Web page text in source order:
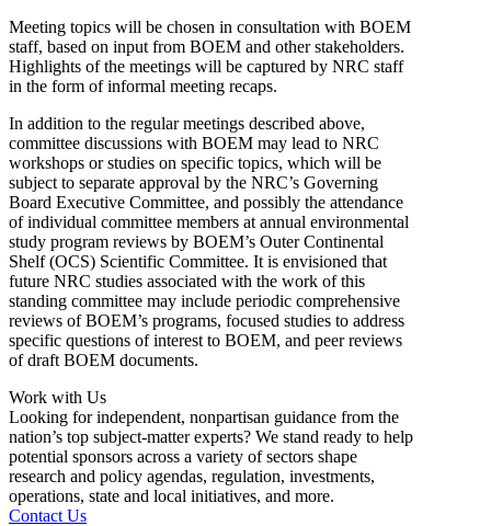
Meeting topics will be chosen in consultation with BOEM
staff, based on input from BOEM and other stakeholders.
Highlights of the meetings will be captured by NRC staff
in the form of informal meeting recaps.
In addition to the regular meetings described above,
committee discussions with BOEM may lead to NRC
workshops or studies on specific topics, which will be
subject to separate approval by the NRC’s Governing
Board Executive Committee, and possibly the attendance
of individual committee members at annual environmental
study program reviews by BOEM’s Outer Continental
Shelf (OCS) Scientific Committee. It is envisioned that
future NRC studies associated with the work of this
standing committee may include periodic comprehensive
reviews of BOEM’s programs, focused studies to address
specific questions of interest to BOEM, and peer reviews
of draft BOEM documents.
Work with Us
Looking for independent, nonpartisan guidance from the
nation’s top subject-matter experts? We stand ready to help
potential sponsors across a variety of sectors shape
research and policy agendas, regulation, investments,
operations, state and local initiatives, and more.
Contact Us